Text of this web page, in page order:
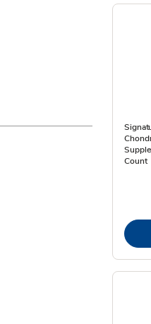
Count